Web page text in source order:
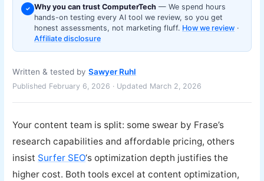
✓ Why you can trust ComputerTech — We spend hours
hands-on testing every AI tool we review, so you get
honest assessments, not marketing fluff. How we review ·
Affiliate disclosure
Written & tested bySawyer Ruhl
Published February 6, 2026 · Updated March 2, 2026
Your content team is split: some swear by Frase’s
research capabilities and affordable pricing, others
insist Surfer SEO‘s optimization depth justifies the
higher cost. Both tools excel at content optimization,